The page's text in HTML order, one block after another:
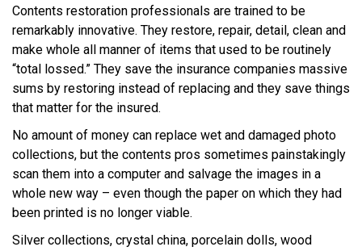
Contents restoration professionals are trained to be
remarkably innovative. They restore, repair, detail, clean and
make whole all manner of items that used to be routinely
“total lossed.” They save the insurance companies massive
sums by restoring instead of replacing and they save things
that matter for the insured.
No amount of money can replace wet and damaged photo
collections, but the contents pros sometimes painstakingly
scan them into a computer and salvage the images in a
whole new way – even though the paper on which they had
been printed is no longer viable.
Silver collections, crystal china, porcelain dolls, wood